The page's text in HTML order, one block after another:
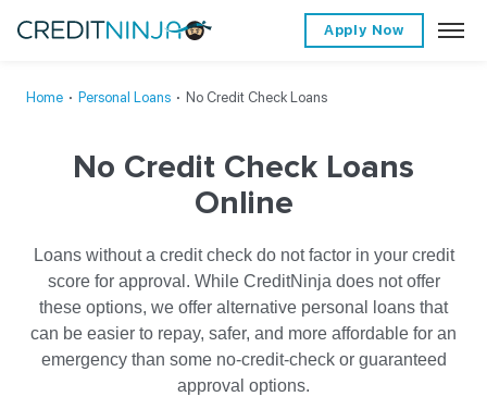
Apply Now
Home ∙ Personal Loans ∙ No Credit Check Loans
No Credit Check Loans
Online
Loans without a credit check do not factor in your credit
score for approval. While CreditNinja does not offer
these options, we offer alternative personal loans that
can be easier to repay, safer, and more affordable for an
emergency than some no-credit-check or guaranteed
approval options.